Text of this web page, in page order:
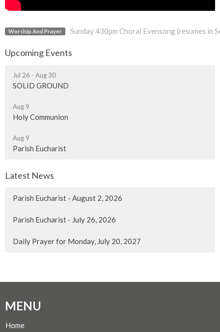
Worship And Prayer Sunday 430pm Choral Evensong (resumes in
Upcoming Events
Jul 26 - Aug 30
SOLID GROUND
Aug 9
Holy Communion
Aug 9
Parish Eucharist
Latest News
Parish Eucharist - August 2, 2026
Parish Eucharist - July 26, 2026
Daily Prayer for Monday, July 20, 2027
MENU
Home